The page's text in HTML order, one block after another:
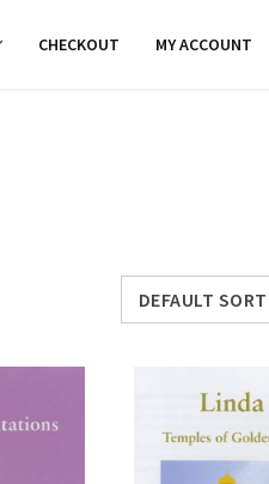
CHECKOUT MY ACCOUNT